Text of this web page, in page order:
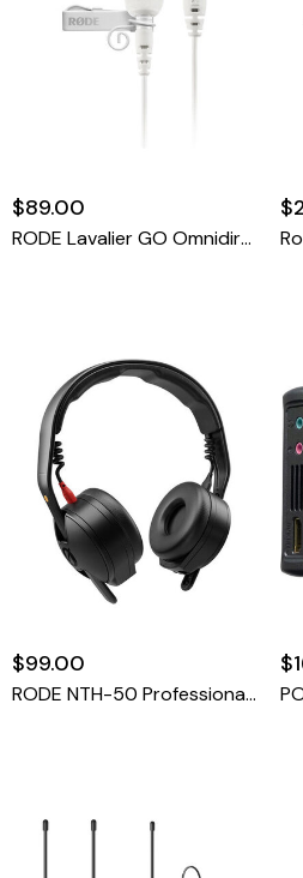
$89.00
RODE Lavalier GO Omnidirectional Lavalier Microphone For Wireless GO Systems (White)
$99.00
RODE NTH-50 Professional On-Ear Headphones